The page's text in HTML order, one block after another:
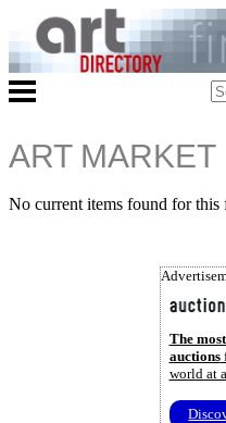
ART MARKET
No current items found for this
The
auctions
world at